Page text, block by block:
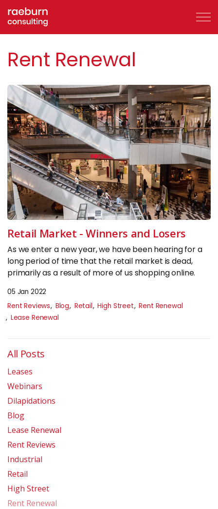
FAQs
Services
Clients
Case Studies
Insights
0133 225 0027
enquiries@raeburnconsulting.com
Chat on WhatsApp
CONTACT
Rent Renewal
Retail Market - Winners and Losers
As we enter a new year, we have been hearing for a
long period of time that the retail market is dead,
primarily as a result of more of us shopping online.
05 Jan 2022
Rent Reviews
Blog Retail High Street Rent Renewal
Lease Renewal
All Posts
Leases
Webinars
Dilapidations
Blog
Lease Renewal
Rent Reviews
Industrial
Retail
High Street
Rent Renewal